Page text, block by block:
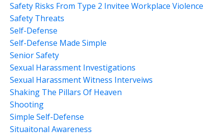
Safety Risks From Type 2 Invitee Workplace Violence
Safety Threats
Self-Defense
Self-Defense Made Simple
Senior Safety
Sexual Harassment Investigations
Sexual Harassment Witness Interveiws
Shaking The Pillars Of Heaven
Shooting
Simple Self-Defense
Situaitonal Awareness